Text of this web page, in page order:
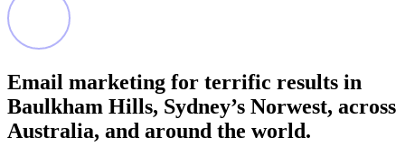
Email marketing for terrific results in
Baulkham Hills, Sydney’s Norwest, across
Australia, and around the world.